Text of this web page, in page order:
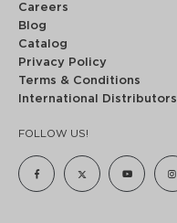
Careers
Blog
Catalog
Privacy Policy
Terms & Conditions
International Distributors
FOLLOW US!